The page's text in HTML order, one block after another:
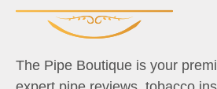
The Pipe Boutique is your